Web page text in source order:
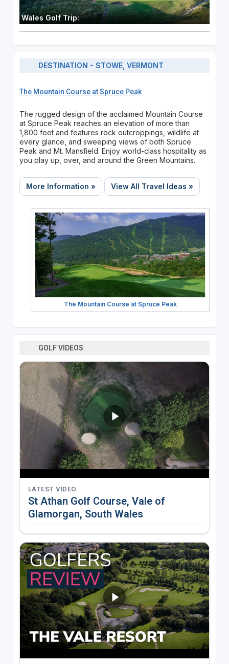
Wales Golf Trip:
DESTINATION - STOWE, VERMONT
The Mountain Course at Spruce Peak
The rugged design of the acclaimed Mountain Course
at Spruce Peak reaches an elevation of more than
1,800 feet and features rock outcroppings, wildlife at
every glance, and sweeping views of both Spruce
Peak and Mt. Mansfield. Enjoy world-class hospitality as
you play up, over, and around the Green Mountains.
More Information » View All Travel Ideas »
The Mountain Course at Spruce Peak
GOLF VIDEOS
LATEST VIDEO
St Athan Golf Course, Vale of
Glamorgan, South Wales